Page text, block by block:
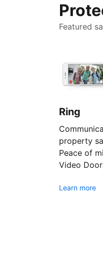
Featured
Ring
property
Peace of
Video
Learn more